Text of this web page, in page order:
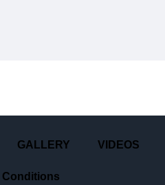
GALLERY VIDEOS
Conditions